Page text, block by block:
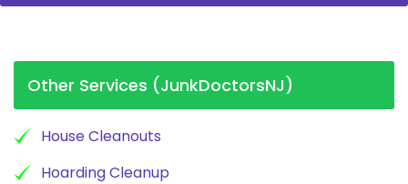
Other Services (JunkDoctorsNJ)
House Cleanouts
Hoarding Cleanup